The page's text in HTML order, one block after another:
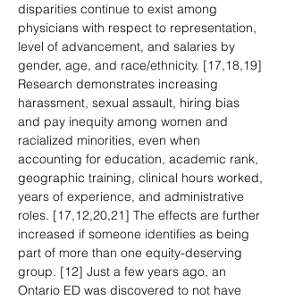
disparities continue to exist among
physicians with respect to representation,
level of advancement, and salaries by
gender, age, and race/ethnicity. [17,18,19]
Research demonstrates increasing
harassment, sexual assault, hiring bias
and pay inequity among women and
racialized minorities, even when
accounting for education, academic rank,
geographic training, clinical hours worked,
years of experience, and administrative
roles. [17,12,20,21] The effects are further
increased if someone identifies as being
part of more than one equity-deserving
group. [12] Just a few years ago, an
Ontario ED was discovered to not have